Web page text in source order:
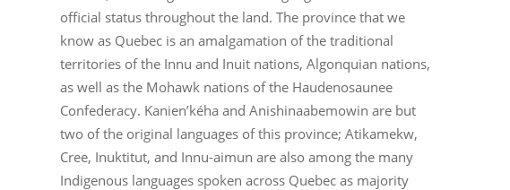
official status throughout the land. The province that we
know as Quebec is an amalgamation of the traditional
territories of the Innu and Inuit nations, Algonquian nations,
as well as the Mohawk nations of the Haudenosaunee
Confederacy. Kanien’kéha and Anishinaabemowin are but
two of the original languages of this province; Atikamekw,
Cree, Inuktitut, and Innu-aimun are also among the many
Indigenous languages spoken across Quebec as majority